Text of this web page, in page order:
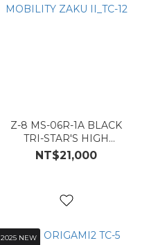
Z-8 MS-06R-1A BLACK
TRI-STAR'S HIGH
MOBILITY ZAKU II_TC-12
NT$21,000
2025 NEW